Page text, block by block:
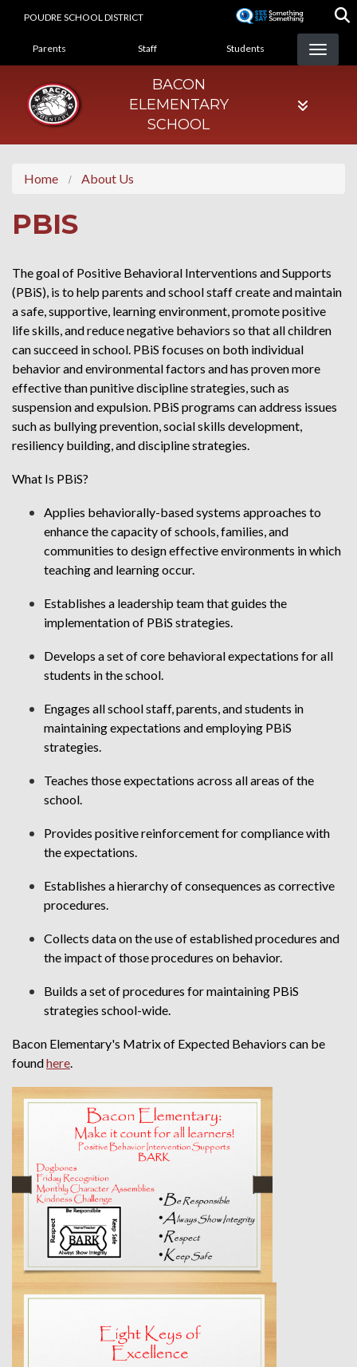
POUDRE SCHOOL DISTRICT
LANDING PAGE MENU
Parents Staff Students
BACON
ELEMENTARY
SCHOOL
Home About Us
PBIS
The goal of Positive Behavioral Interventions and Supports
(PBiS), is to help parents and school staff create and maintain
a safe, supportive, learning environment, promote positive
life skills, and reduce negative behaviors so that all children
can succeed in school. PBiS focuses on both individual
behavior and environmental factors and has proven more
effective than punitive discipline strategies, such as
suspension and expulsion. PBiS programs can address issues
such as bullying prevention, social skills development,
resiliency building, and discipline strategies.
What Is PBiS?
Applies behaviorally-based systems approaches to
enhance the capacity of schools, families, and
communities to design effective environments in which
teaching and learning occur.
Establishes a leadership team that guides the
implementation of PBiS strategies.
Develops a set of core behavioral expectations for all
students in the school.
Engages all school staff, parents, and students in
maintaining expectations and employing PBiS
strategies.
Teaches those expectations across all areas of the
school.
Provides positive reinforcement for compliance with
the expectations.
Establishes a hierarchy of consequences as corrective
procedures.
Collects data on the use of established procedures and
the impact of those procedures on behavior.
Builds a set of procedures for maintaining PBiS
strategies school-wide.
Bacon Elementary's Matrix of Expected Behaviors can be
foundhere.